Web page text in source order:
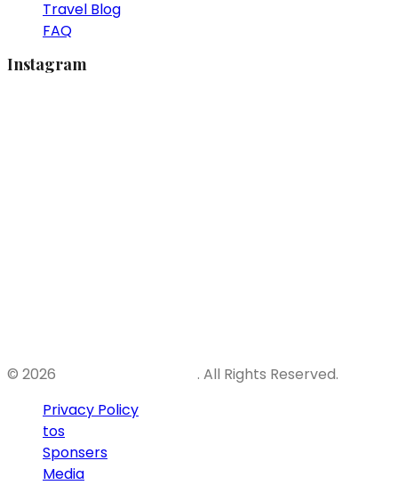
Travel Blog
FAQ
Instagram
© 2026
. All Rights Reserved.
Privacy Policy
tos
Sponsers
Media